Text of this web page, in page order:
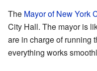
The Mayor of New York
City Hall. The mayor is
are in charge of running
everything works